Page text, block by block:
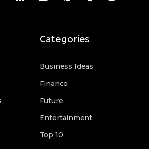
Categories
Business Ideas
Finance
Future
Entertainment
Top 10